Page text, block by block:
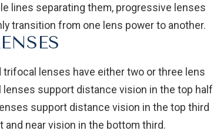
lines separating them, progressive lenses
transition from one lens power to another.
lenses have either two or three lens
support distance vision in the top half
support distance vision in the top third
near vision in the bottom third.